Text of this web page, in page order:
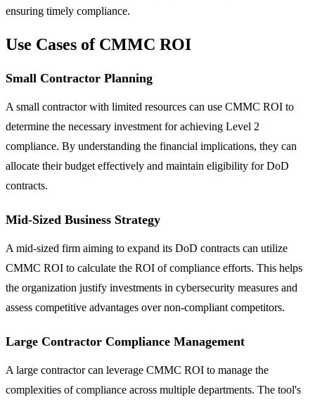
ensuring timely compliance.
Use Cases of CMMC ROI
Small Contractor Planning
A small contractor with limited resources can use CMMC ROI to
determine the necessary investment for achieving Level 2
compliance. By understanding the financial implications, they can
allocate their budget effectively and maintain eligibility for DoD
contracts.
Mid-Sized Business Strategy
A mid-sized firm aiming to expand its DoD contracts can utilize
CMMC ROI to calculate the ROI of compliance efforts. This helps
the organization justify investments in cybersecurity measures and
assess competitive advantages over non-compliant competitors.
Large Contractor Compliance Management
A large contractor can leverage CMMC ROI to manage the
complexities of compliance across multiple departments. The tool's